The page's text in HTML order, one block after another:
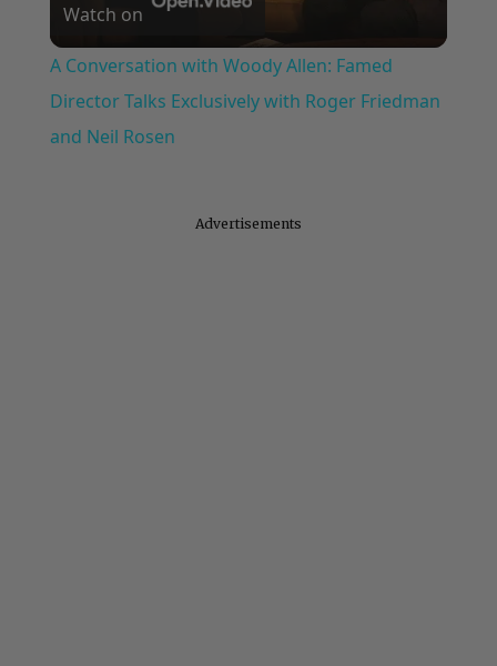
Video
Watch on
A Conversation with Woody Allen: Famed
Director Talks Exclusively with Roger Friedman
and Neil Rosen
Advertisements